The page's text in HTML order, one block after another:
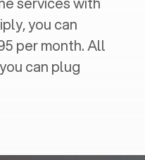
you can
per month. All
can plug